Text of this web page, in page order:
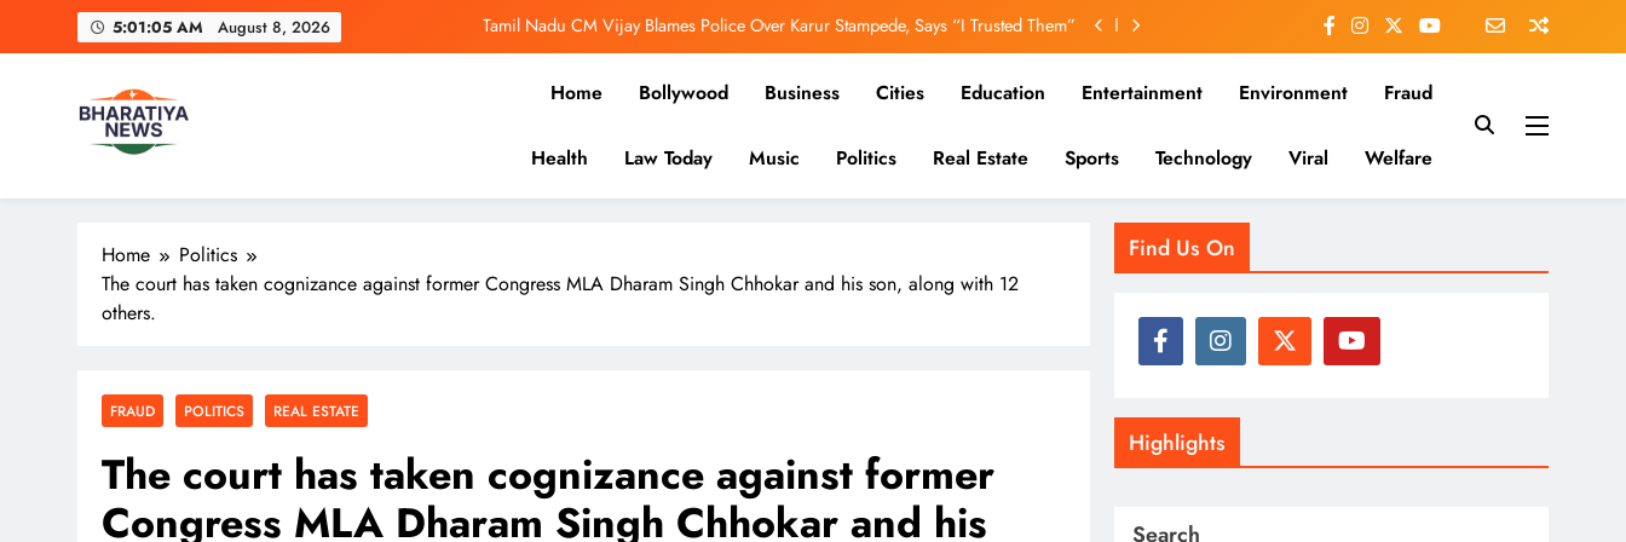
5:01:06 AM August 8, 2026
Tamil Nadu CM Vijay Blames Police Over Karur Stampede, Says “I Trusted Them”
Cinematic Spectacle
4 Influencers Booked Over E20 Fuel Row, FIR Filed for Allegedly Defaming Nitin Gadkari
Bharatiya News
India’s No.1 News Platform. From breaking headlines and in-depth reports to business, politics, and culture, we bring stories that matter—clear, unbiased, and rooted in the Indian
Home Bollywood Business Cities Education Entertainment Environment Fraud
Health Law Today Music Politics Real Estate Sports Technology Viral Welfare
Home
Politics
The court has taken cognizance against former Congress MLA Dharam Singh Chhokar and his son, along with 12
others.
FRAUD POLITICS REAL ESTATE
The court has taken cognizance against former
Congress MLA Dharam Singh Chhokar and his
Find Us On
Highlights
Search